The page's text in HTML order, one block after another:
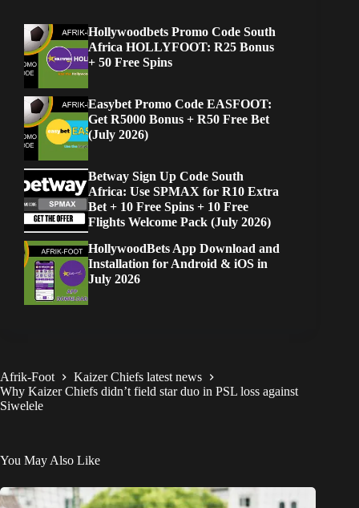
Hollywoodbets Promo Code South
Africa HOLLYFOOT: R25 Bonus
+ 50 Free Spins
Easybet Promo Code EASFOOT:
Get R5000 Bonus + R50 Free Bet
(July 2026)
Betway Sign Up Code South
Africa: Use SPMAX for R10 Extra
Bet + 10 Free Spins + 10 Free
Flights Welcome Pack (July 2026)
HollywoodBets App Download and
Installation for Android & iOS in
July 2026
Afrik-Foot
Kaizer Chiefs latest news
Why Kaizer Chiefs didn’t field star duo in PSL loss against
Siwelele
You May Also Like